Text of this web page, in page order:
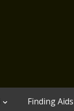
Finding Aids